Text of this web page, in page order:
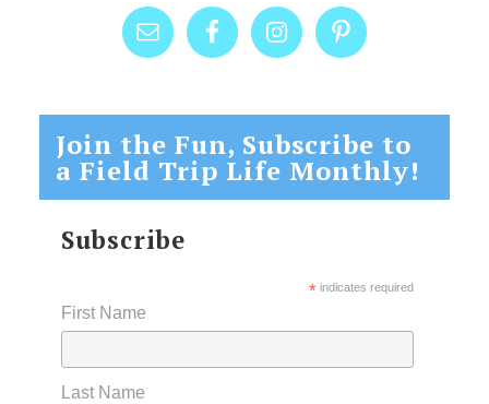
Join the Fun, Subscribe to
a Field Trip Life Monthly!
Subscribe
*indicates required
First Name
Last Name